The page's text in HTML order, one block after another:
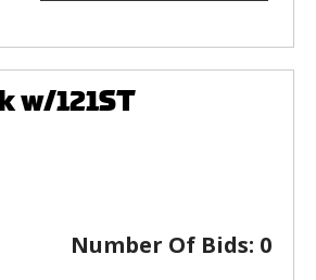
w/121ST
Number Of Bids: 0